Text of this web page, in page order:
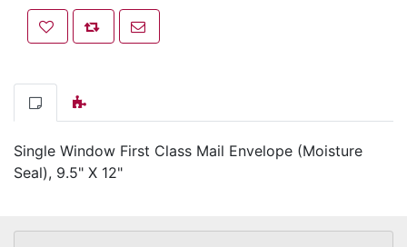
Add to wishlist
Add to compare list
Email a friend
Single Window First Class Mail Envelope (Moisture
Seal), 9.5" X 12"